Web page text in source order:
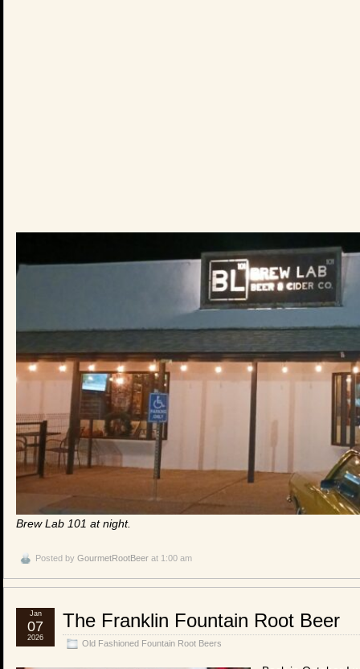
Brew Lab 101 at night.
Posted by GourmetRootBeer at 1:00 am
The Franklin Fountain Root Beer
Old Fashioned Fountain Root Beers
Jan
07
2026